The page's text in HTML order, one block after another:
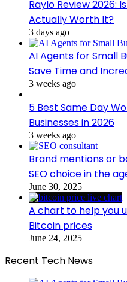
Raylo Review 2026:
Actually Worth It?
3 days ago
AI Agents for Small
Save Time and
3 weeks ago
5 Best Same Day
Businesses in 2026
3 weeks ago
Brand mentions or
SEO choice in the
June 30, 2025
A chart to help you
Bitcoin prices
June 24, 2025
Recent Tech News